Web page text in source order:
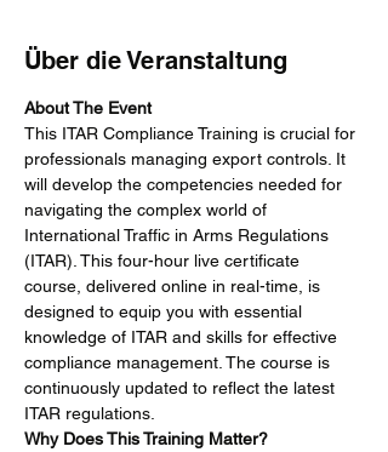
Über die Veranstaltung
About The Event
This ITAR Compliance Training is crucial for
professionals managing export controls. It
will develop the competencies needed for
navigating the complex world of
International Traffic in Arms Regulations
(ITAR). This four-hour live certificate
course, delivered online in real-time, is
designed to equip you with essential
knowledge of ITAR and skills for effective
compliance management. The course is
continuously updated to reflect the latest
ITAR regulations.
Why Does This Training Matter?